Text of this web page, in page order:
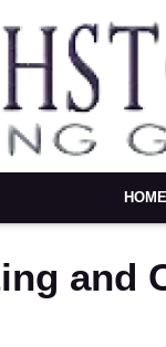
HOME
and